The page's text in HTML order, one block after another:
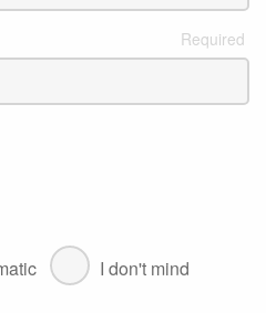
I don't mind